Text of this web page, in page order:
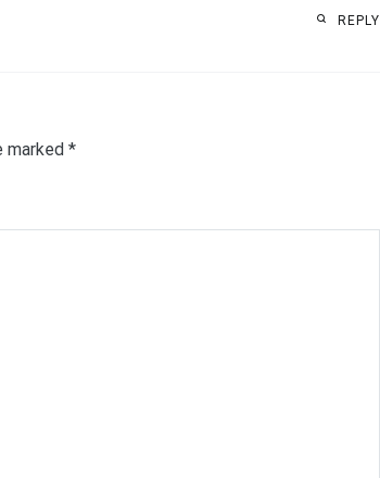
REPLY
marked *